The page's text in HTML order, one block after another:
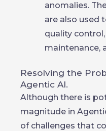
anomalies.
are also used
quality
maintenance,
Resolving the
Agentic AI.
Although there is
magnitude in
of challenges that